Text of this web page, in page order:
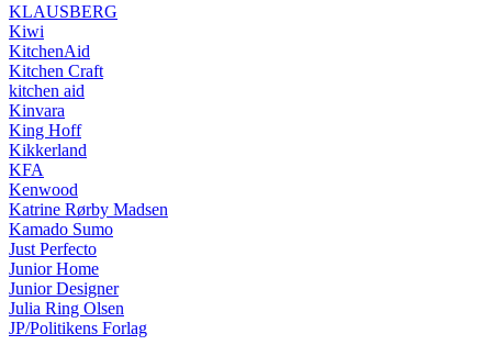
KLAUSBERG
Kiwi
KitchenAid
Kitchen Craft
kitchen aid
Kinvara
King Hoff
Kikkerland
KFA
Kenwood
Katrine Rørby Madsen
Kamado Sumo
Just Perfecto
Junior Home
Junior Designer
Julia Ring Olsen
JP/Politikens Forlag